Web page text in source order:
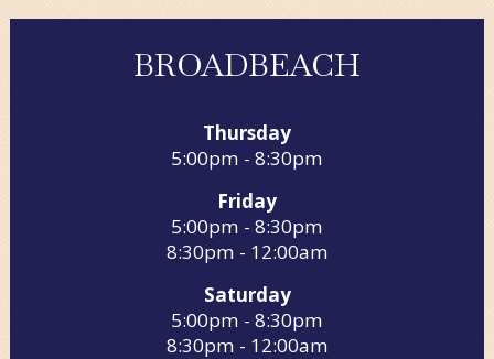
BROADBEACH
Thursday
5:00pm - 8:30pm
Friday
5:00pm - 8:30pm
8:30pm - 12:00am
Saturday
5:00pm - 8:30pm
8:30pm - 12:00am